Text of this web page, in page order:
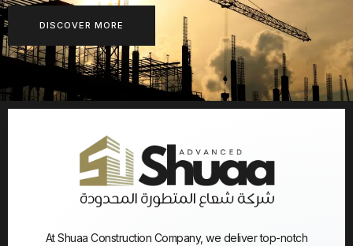
DISCOVER MORE
At Shuaa Construction Company, we deliver top-notch